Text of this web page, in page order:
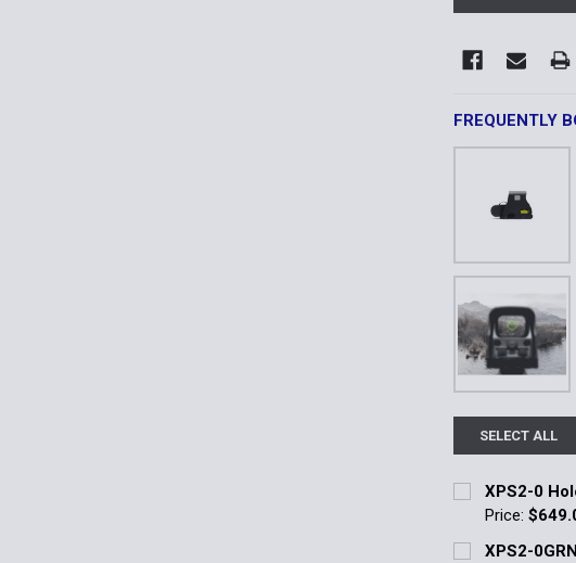
FREQUENTLY
SELECT ALL
XPS2-0
Price:
Current Stock:
XPS2-